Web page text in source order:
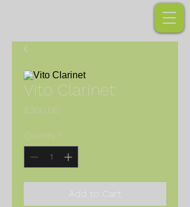
Vito Clarinet
$300.00
Quantity *
Add to Cart